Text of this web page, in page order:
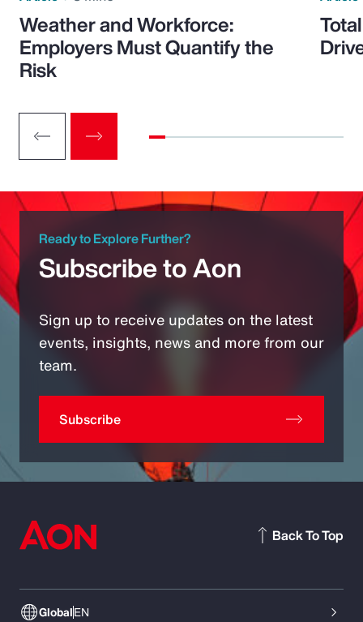
Weather and Workforce:
Employers Must Quantify the
Risk
Ready to Explore Further?
Subscribe to Aon
Sign up to receive updates on the latest
events, insights, news and more from our
team.
Subscribe
GlobalEN
Back To Top